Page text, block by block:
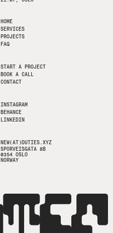
HOME
SERVICES
PROJECTS
FAQ
START A PROJECT
BOOK A CALL
CONTACT
INSTAGRAM
BEHANCE
LINKEDIN
NEW(AT)DUTIES.XYZ
SPORVEISGATA 8B
0354 OSLO
NORWAY